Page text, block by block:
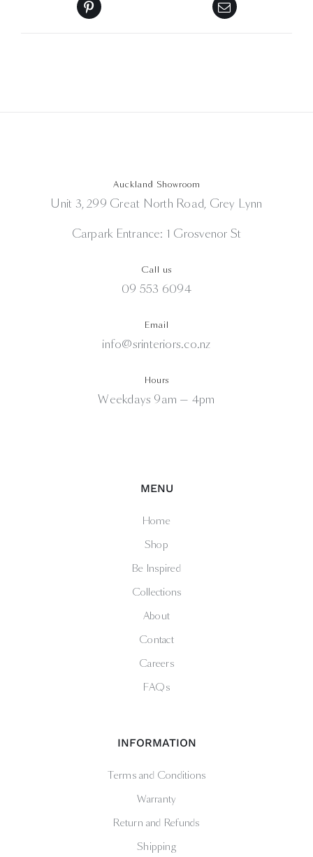
Auckland Showroom
Unit 3, 299 Great North Road, Grey Lynn
Carpark Entrance: 1 Grosvenor St
Call us
09 553 6094
Email
info@srinteriors.co.nz
Hours
Weekdays 9am — 4pm
MENU
Home
Shop
Be Inspired
Collections
About
Contact
Careers
FAQs
INFORMATION
Terms and Conditions
Warranty
Return and Refunds
Shipping